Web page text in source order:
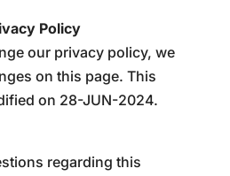
Policy
our privacy policy, we
on this page. This
on 28-JUN-2024.
regarding this